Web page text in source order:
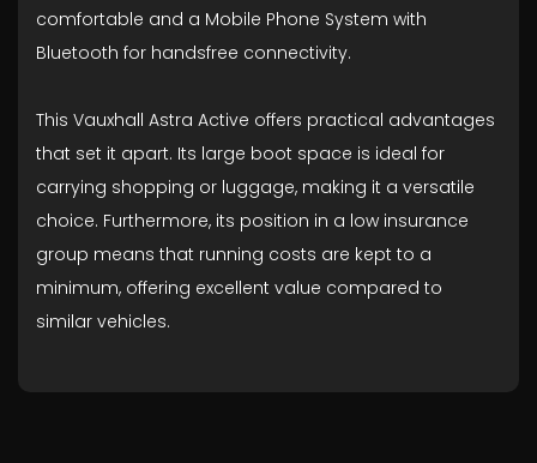
comfortable and a Mobile Phone System with
Bluetooth for handsfree connectivity.
This Vauxhall Astra Active offers practical advantages
that set it apart. Its large boot space is ideal for
carrying shopping or luggage, making it a versatile
choice. Furthermore, its position in a low insurance
group means that running costs are kept to a
minimum, offering excellent value compared to
similar vehicles.